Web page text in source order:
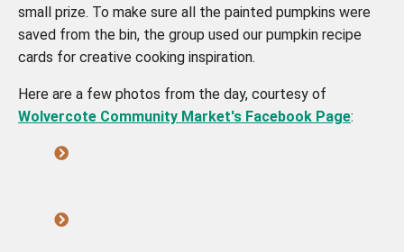
small prize. To make sure all the painted pumpkins were
saved from the bin, the group used our pumpkin recipe
cards for creative cooking inspiration.
Here are a few photos from the day, courtesy of
Wolvercote Community Market's Facebook Page: